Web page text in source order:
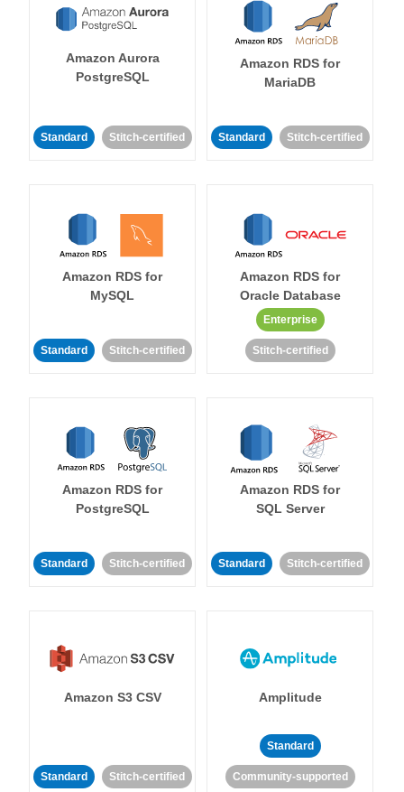
Amazon Aurora
PostgreSQL
Standard Stitch-certified
Amazon RDS for
MariaDB
Standard Stitch-certified
Amazon RDS for
MySQL
Standard Stitch-certified
Amazon RDS for
Oracle Database
Enterprise
Stitch-certified
Amazon RDS for
PostgreSQL
Standard Stitch-certified
Amazon RDS for
SQL Server
Standard Stitch-certified
Amazon S3 CSV
Standard Stitch-certified
Amplitude
Standard
Community-supported